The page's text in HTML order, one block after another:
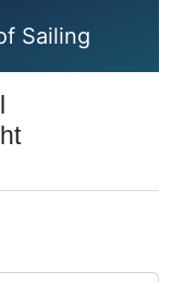
Sailing